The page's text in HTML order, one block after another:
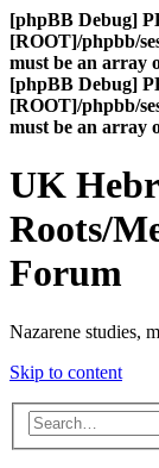
[phpBB Debug]
[ROOT]/phpbb/
must be an array
[phpBB Debug]
[ROOT]/phpbb/
must be an array
UK
Roots/
Forum
Nazarene studies,
Skip to content